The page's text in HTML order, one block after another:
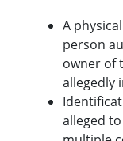
A
person
owner of
allegedly
alleged